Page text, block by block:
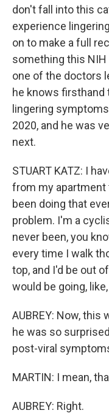
don't fall into this
experience
on to make a full
something this NIH
one of the doctors
he knows firsthand
lingering
2020, and he was
next.
STUART KATZ: I
from my apartment
been doing that
problem. I'm a
never been, you
every time I walk
top, and I'd be out
would be going,
AUBREY: Now, this
he was so
post-viral
MARTIN: I mean,
AUBREY: Right.